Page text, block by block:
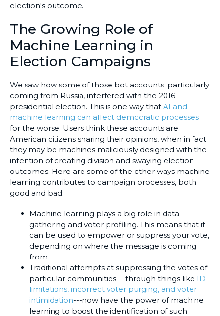
election's outcome.
The Growing Role of
Machine Learning in
Election Campaigns
We saw how some of those bot accounts, particularly
coming from Russia, interfered with the 2016
presidential election. This is one way that AI and
machine learning can affect democratic processes
for the worse. Users think these accounts are
American citizens sharing their opinions, when in fact
they may be machines maliciously designed with the
intention of creating division and swaying election
outcomes. Here are some of the other ways machine
learning contributes to campaign processes, both
good and bad:
Machine learning plays a big role in data
gathering and voter profiling. This means that it
can be used to empower or suppress your vote,
depending on where the message is coming
from.
Traditional attempts at suppressing the votes of
particular communities---through things like ID
limitations, incorrect voter purging, and voter
intimidation---now have the power of machine
learning to boost the identification of such